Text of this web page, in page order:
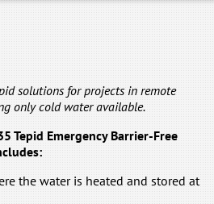
solutions for projects in remote
only cold water available.
Tepid Emergency Barrier-Free
the water is heated and stored at